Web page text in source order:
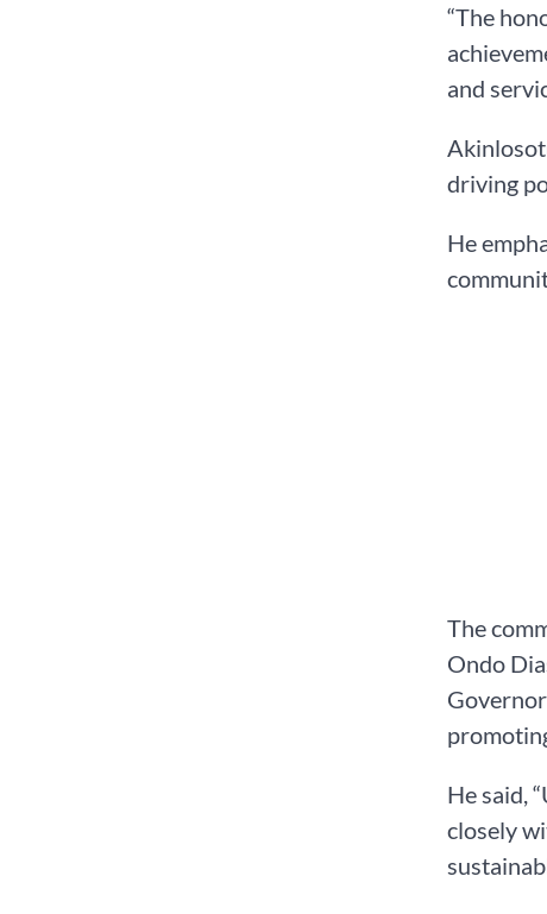
“The
and
driving
He
The
Ondo
He said,
closely